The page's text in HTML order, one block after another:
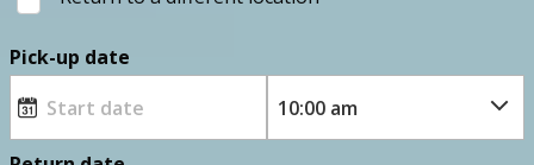
Pick-up date